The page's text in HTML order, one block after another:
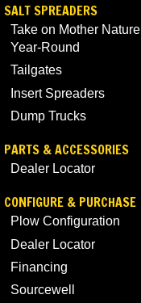
SALT SPREADERS
Take on Mother Nature
Year-Round
Tailgates
Insert Spreaders
Dump Trucks
PARTS & ACCESSORIES
Dealer Locator
CONFIGURE & PURCHASE
Plow Configuration
Dealer Locator
Financing
Sourcewell